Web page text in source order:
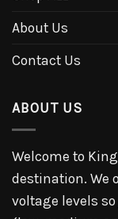
About Us
Contact Us
ABOUT US
Welcome to
destination. We
voltage levels